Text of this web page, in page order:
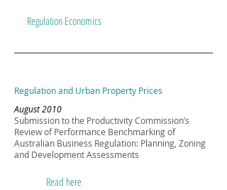
Regulation Economics
Regulation and Urban Property Prices
August 2010
Submission to the Productivity Commission’s
Review of Performance Benchmarking of
Australian Business Regulation: Planning, Zoning
and Development Assessments
Read here